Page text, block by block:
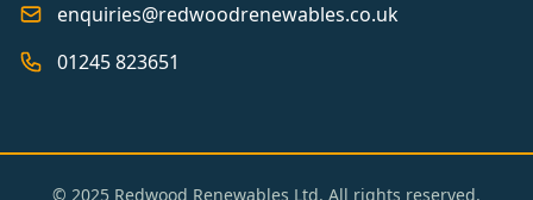
enquiries@redwoodrenewables.co.uk
01245 823651
© 2025 Redwood Renewables Ltd. All rights reserved.